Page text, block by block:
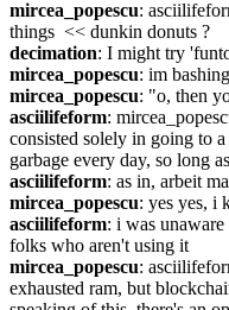
mircea_popescu:
things  << dunkin donuts ?
decimation: I might try
mircea_popescu: im
mircea_popescu: "o, then
asciilifeform:
consisted solely in going to
garbage every day, so long
asciilifeform: as in, arbeit
mircea_popescu: yes yes, i
asciilifeform: i was
folks who aren't using it
mircea_popescu:
exhausted ram, but